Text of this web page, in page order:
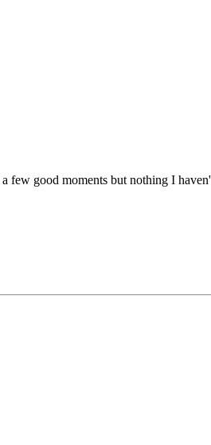
good moments but nothing I